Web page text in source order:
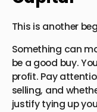
This is another
Something can
be a good buy.
profit. Pay
selling, and
justify tying up